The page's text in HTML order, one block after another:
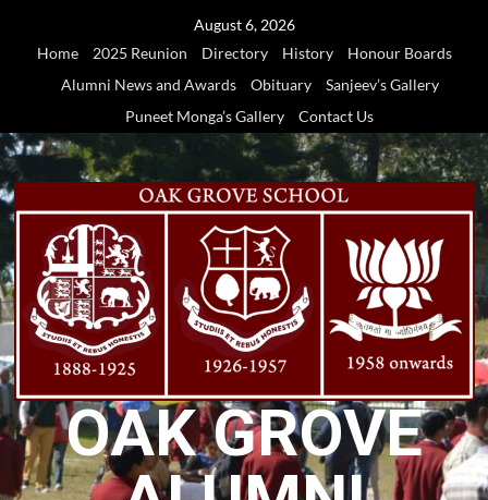
August 6, 2026
Home
2025 Reunion Directory History
Honour Boards
Alumni News and Awards
Obituary
Sanjeev’s Gallery
Puneet Monga’s Gallery
Contact Us
OAK GROVE